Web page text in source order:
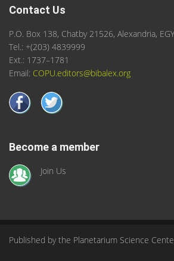
Contact Us
P.O. Box 138, Chatby 21526, Alexandria,
Tel.: +(203) 4839999
Ext.: 1737–1781
Email: COPU.editors@bibalex.org
Become a member
Join Us
Published by the Planetarium Science